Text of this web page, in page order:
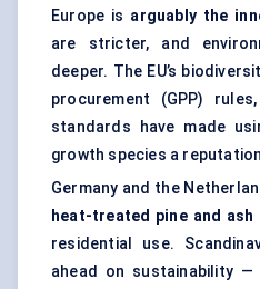
Europe is arguably the
are stricter, and
deeper. The EU’s
procurement (GPP)
standards have made
growth species a
Germany and the
heat-treated pine and ash
residential use.
ahead on sustainability